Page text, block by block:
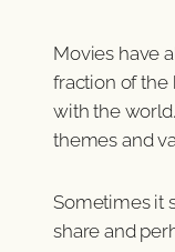
Movies have
fraction of the
with the
themes and
Sometimes it
share and